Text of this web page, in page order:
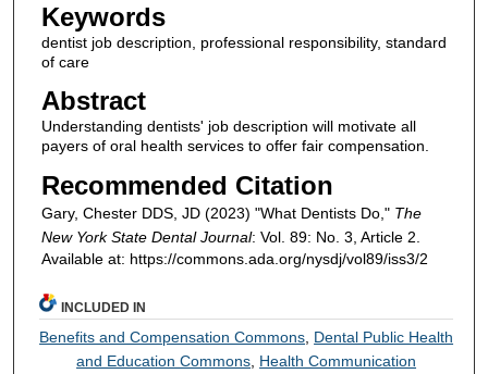
Keywords
dentist job description, professional responsibility, standard
of care
Abstract
Understanding dentists' job description will motivate all
payers of oral health services to offer fair compensation.
Recommended Citation
Gary, Chester DDS, JD (2023) "What Dentists Do," The
New York State Dental Journal: Vol. 89: No. 3, Article 2.
Available at: https://commons.ada.org/nysdj/vol89/iss3/2
INCLUDED IN
Benefits and Compensation Commons Dental Public Health
and Education Commons Health Communication